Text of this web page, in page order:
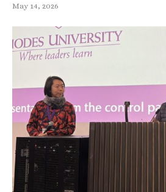
May 14, 2026